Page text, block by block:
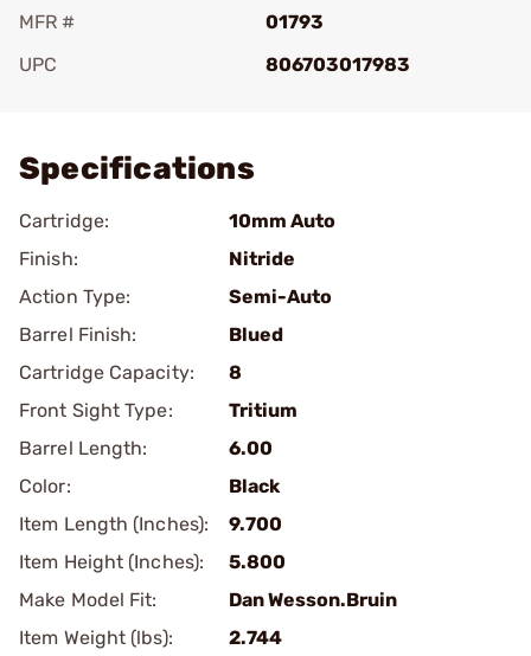
MFR #
01793
UPC
806703017983
Specifications
Cartridge:
10mm Auto
Finish:
Nitride
Action Type:
Semi-Auto
Barrel Finish:
Blued
Cartridge Capacity:
8
Front Sight Type:
Tritium
Barrel Length:
6.00
Color:
Black
Item Length (Inches):
9.700
Item Height (Inches):
5.800
Make Model Fit:
Dan Wesson.Bruin
Item Weight (lbs):
2.744